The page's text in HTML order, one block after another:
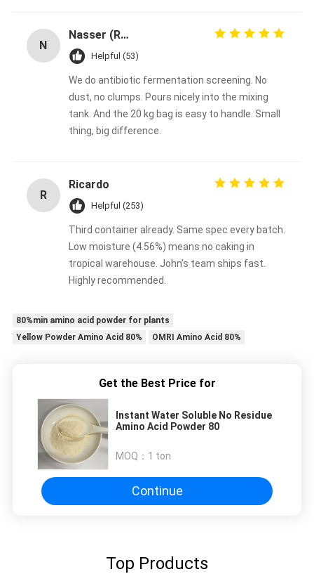
N
Nasser (R&D Manager)
Helpful (53)
We do antibiotic fermentation screening. No
dust, no clumps. Pours nicely into the mixing
tank. And the 20 kg bag is easy to handle. Small
thing, big difference.
R
Ricardo
Helpful (253)
Third container already. Same spec every batch.
Low moisture (4.56%) means no caking in
tropical warehouse. John’s team ships fast.
Highly recommended.
80%min amino acid powder for plants
Yellow Powder Amino Acid 80%
OMRI Amino Acid 80%
Get the Best Price for
Instant Water Soluble No Residue
Amino Acid Powder 80
MOQ： 1 ton
Continue
Top Products